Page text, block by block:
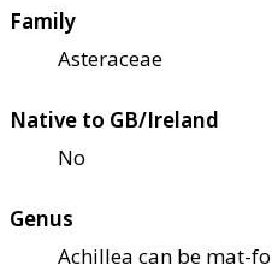
Family
Asteraceae
Native to GB/Ireland
No
Genus
Achillea can be mat-